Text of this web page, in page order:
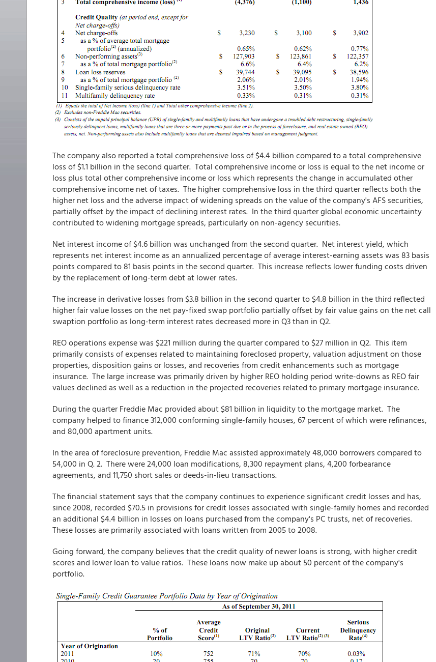
The company also reported a total comprehensive loss of $4.4 billion compared to a total comprehensive
loss of $1.1 billion in the second quarter. Total comprehensive income or loss is equal to the net income or
loss plus total other comprehensive income or loss which represents the change in accumulated other
comprehensive income net of taxes. The higher comprehensive loss in the third quarter reflects both the
higher net loss and the adverse impact of widening spreads on the value of the company's AFS securities,
partially offset by the impact of declining interest rates. In the third quarter global economic uncertainty
contributed to widening mortgage spreads, particularly on non-agency securities.
Net interest income of $4.6 billion was unchanged from the second quarter. Net interest yield, which
represents net interest income as an annualized percentage of average interest-earning assets was 83 basis
points compared to 81 basis points in the second quarter. This increase reflects lower funding costs driven
by the replacement of long-term debt at lower rates.
The increase in derivative losses from $3.8 billion in the second quarter to $4.8 billion in the third reflected
higher fair value losses on the net pay-fixed swap portfolio partially offset by fair value gains on the net call
swaption portfolio as long-term interest rates decreased more in Q3 than in Q2.
REO operations expense was $221 million during the quarter compared to $27 million in Q2. This item
primarily consists of expenses related to maintaining foreclosed property, valuation adjustment on those
properties, disposition gains or losses, and recoveries from credit enhancements such as mortgage
insurance. The large increase was primarily driven by higher REO holding period write-downs as REO fair
values declined as well as a reduction in the projected recoveries related to primary mortgage insurance.
During the quarter Freddie Mac provided about $81 billion in liquidity to the mortgage market. The
company helped to finance 312,000 conforming single-family houses, 67 percent of which were refinances,
and 80,000 apartment units.
In the area of foreclosure prevention, Freddie Mac assisted approximately 48,000 borrowers compared to
54,000 in Q. 2. There were 24,000 loan modifications, 8,300 repayment plans, 4,200 forbearance
agreements, and 11,750 short sales or deeds-in-lieu transactions.
The financial statement says that the company continues to experience significant credit losses and has,
since 2008, recorded $70.5 in provisions for credit losses associated with single-family homes and recorded
an additional $4.4 billion in losses on loans purchased from the company's PC trusts, net of recoveries.
These losses are primarily associated with loans written from 2005 to 2008.
Going forward, the company believes that the credit quality of newer loans is strong, with higher credit
scores and lower loan to value ratios. These loans now make up about 50 percent of the company's
portfolio.